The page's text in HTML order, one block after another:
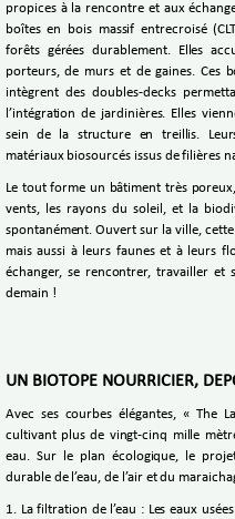
propices à la rencontre et aux
boîtes en bois massif entrecroisé
forêts gérées durablement. Elles
porteurs, de murs et de gaines. Ces
intègrent des doubles-decks
l’intégration de jardinières. Elles
sein de la structure en treillis.
matériaux biosourcés issus de filières
Le tout forme un bâtiment très
vents, les rayons du soleil, et la
spontanément. Ouvert sur la ville,
mais aussi à leurs faunes et à leurs
échanger, se rencontrer, travailler
demain !
UN BIOTOPE NOURRICIER,
Avec ses courbes élégantes, « The
cultivant plus de vingt-cinq mille
eau. Sur le plan écologique, le
durable de l’eau, de l’air et du
1. La filtration de l’eau : Les eaux